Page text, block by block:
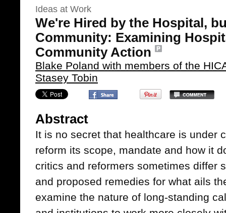
Ideas at Work
We're Hired by the Hospital,
Community: Examining
Community Action
Blake Poland with members of the
Stasey Tobin
Abstract
It is no secret that healthcare is under
reform its scope, mandate and how it
critics and reformers sometimes differ
and proposed remedies for what ails
examine the nature of long-standing